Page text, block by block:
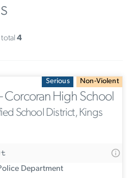
total4
Serious Non-Violent
High School
School District, Kings
Department